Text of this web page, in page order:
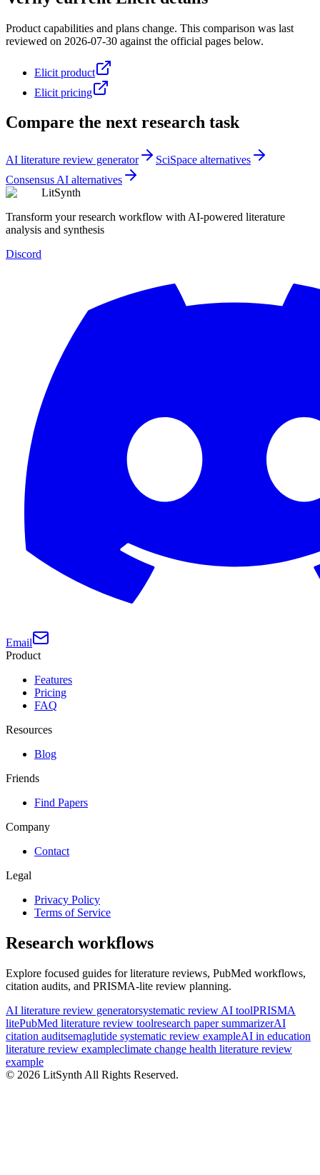
Product capabilities and plans change. This comparison was last
reviewed on 2026-07-30 against the official pages below.
Elicit product
Elicit pricing
Compare the next research task
AI literature review generator
SciSpace alternatives
Consensus AI alternatives
LitSynth
Transform your research workflow with AI-powered literature
analysis and synthesis
Discord
Email
Product
Features
Pricing
FAQ
Resources
Blog
Friends
Find Papers
Company
Contact
Legal
Privacy Policy
Terms of Service
Research workflows
Explore focused guides for literature reviews, PubMed workflows,
citation audits, and PRISMA-lite review planning.
AI literature review generatorsystematic review AI toolPRISMA
litePubMed literature review toolresearch paper summarizerAI
citation auditsemaglutide systematic review exampleAI in education
literature review exampleclimate change health literature review
example
© 2026 LitSynth All Rights Reserved.